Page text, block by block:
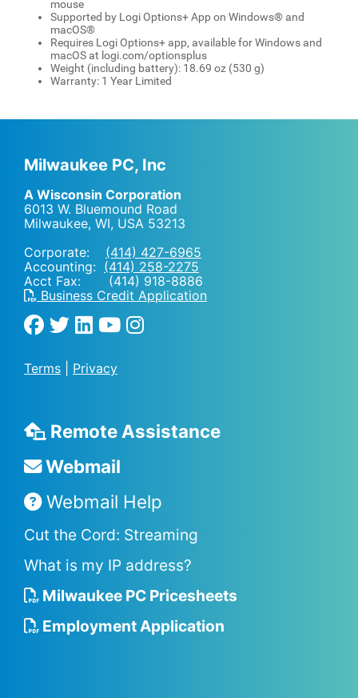
mouse
Supported by Logi Options+ App on Windows® and
macOS®
Requires Logi Options+ app, available for Windows and
macOS at logi.com/optionsplus
Weight (including battery): 18.69 oz (530 g)
Warranty: 1 Year Limited
Milwaukee PC, Inc
A Wisconsin Corporation
6013 W. Bluemound Road
Milwaukee, WI, USA 53213
Corporate: (414) 427-6965
Accounting: (414) 258-2275
Acct Fax: (414) 918-8886
Business Credit Application
Terms Privacy
Remote Assistance
Webmail
Webmail Help
Cut the Cord: Streaming
What is my IP address?
Milwaukee PC Pricesheets
Employment Application